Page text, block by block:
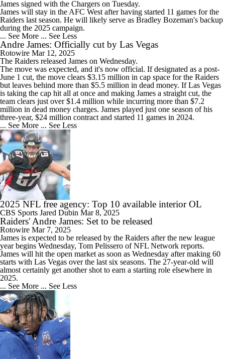
James signed with the Chargers on Tuesday.
James will stay in the AFC West after having started 11 games for the
Raiders last season. He will likely serve as Bradley Bozeman's backup
during the 2025 campaign.
... See More ... See Less
Andre James: Officially cut by Las Vegas
Rotowire Mar 12, 2025
The Raiders released James on Wednesday.
The move was expected, and it's now official. If designated as a post-
June 1 cut, the move clears $3.15 million in cap space for the Raiders
but leaves behind more than $5.5 million in dead money. If Las Vegas
is taking the cap hit all at once and making James a straight cut, the
team clears just over $1.4 million while incurring more than $7.2
million in dead money charges. James played just one season of his
three-year, $24 million contract and started 11 games in 2024.
... See More ... See Less
2025 NFL free agency: Top 10 available interior OL
CBS Sports Jared Dubin Mar 8, 2025
Raiders' Andre James: Set to be released
Rotowire Mar 7, 2025
James is expected to be released by the Raiders after the new league
year begins Wednesday, Tom Pelissero of NFL Network reports.
James will hit the open market as soon as Wednesday after making 60
starts with Las Vegas over the last six seasons. The 27-year-old will
almost certainly get another shot to earn a starting role elsewhere in
2025.
... See More ... See Less